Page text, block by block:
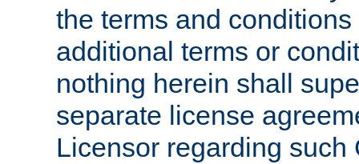
the terms and
additional terms or
nothing herein shall
separate license
Licensor regarding such